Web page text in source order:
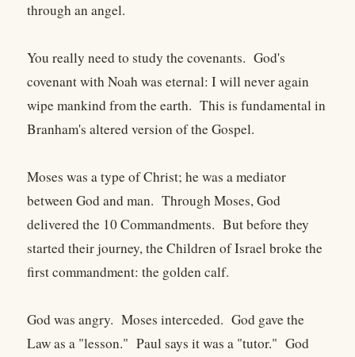
through an angel.
You really need to study the covenants. God's
covenant with Noah was eternal: I will never again
wipe mankind from the earth. This is fundamental in
Branham's altered version of the Gospel.
Moses was a type of Christ; he was a mediator
between God and man. Through Moses, God
delivered the 10 Commandments. But before they
started their journey, the Children of Israel broke the
first commandment: the golden calf.
God was angry. Moses interceded. God gave the
Law as a "lesson." Paul says it was a "tutor." God